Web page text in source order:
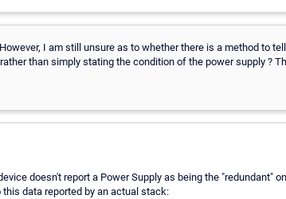
I am still unsure as to whether there is a method to
than simply stating the condition of the power supply ?
doesn't report a Power Supply as being the "redundant"
data reported by an actual stack: